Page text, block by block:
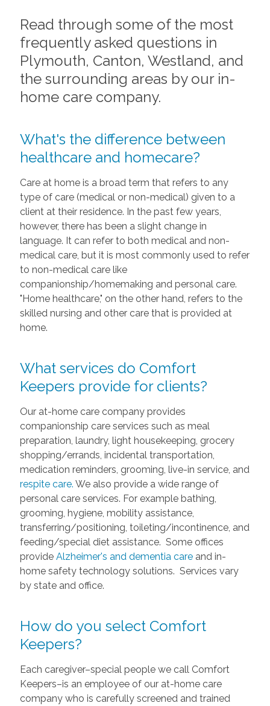
Read through some of the most
frequently asked questions in
Plymouth, Canton, Westland, and
the surrounding areas by our in-
home care company.
What's the difference between
healthcare and homecare?
Care at home is a broad term that refers to any
type of care (medical or non-medical) given to a
client at their residence. In the past few years,
however, there has been a slight change in
language. It can refer to both medical and non-
medical care, but it is most commonly used to refer
to non-medical care like
companionship/homemaking and personal care.
"Home healthcare," on the other hand, refers to the
skilled nursing and other care that is provided at
home.
What services do Comfort
Keepers provide for clients?
Our at-home care company provides
companionship care services such as meal
preparation, laundry, light housekeeping, grocery
shopping/errands, incidental transportation,
medication reminders, grooming, live-in service, and
respite care. We also provide a wide range of
personal care services. For example bathing,
grooming, hygiene, mobility assistance,
transferring/positioning, toileting/incontinence, and
feeding/special diet assistance. Some offices
provide Alzheimer's and dementia careand in-
home safety technology solutions. Services vary
by state and office.
How do you select Comfort
Keepers?
Each caregiver–special people we call Comfort
Keepers–is an employee of our at-home care
company who is carefully screened and trained